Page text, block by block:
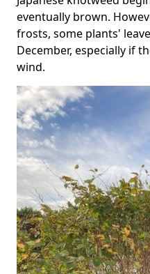
eventually brown.
frosts, some plants'
December, especially if
wind.